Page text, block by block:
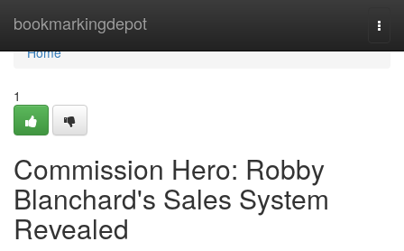
bookmarkingdepot
Home
Home
1
Commission Hero: Robby
Blanchard's Sales System
Revealed